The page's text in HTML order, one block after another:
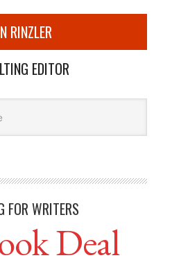
RINZLER
EDITOR
FOR WRITERS
Deal